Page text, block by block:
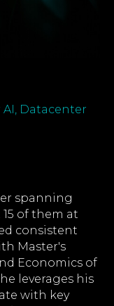
Datacenter
spanning
of them at
consistent
Master's
Economics of
leverages his
with key